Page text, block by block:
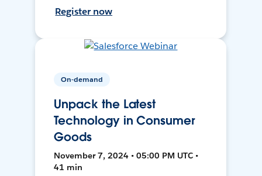
Register now
On-demand
Unpack the Latest
Technology in Consumer
Goods
November 7, 2024 • 05:00 PM UTC •
41 min